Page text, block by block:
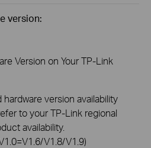
version:
Version on Your TP-Link
version availability
to your TP-Link regional
availability.
V1.8/V1.9)